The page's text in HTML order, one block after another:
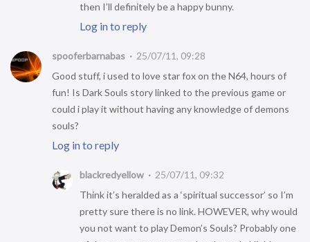
then I’ll definitely be a happy bunny.
Log in to reply
spooferbarnabas
25/07/11, 09:28
Good stuff, i used to love star fox on the N64, hours of
fun! Is Dark Souls story linked to the previous game or
could i play it without having any knowledge of demons
souls?
Log in to reply
blackredyellow
25/07/11, 09:32
Think it’s heralded as a ‘spiritual successor’ so I’m
pretty sure there is no link. HOWEVER, why would
you not want to play Demon’s Souls? Probably one